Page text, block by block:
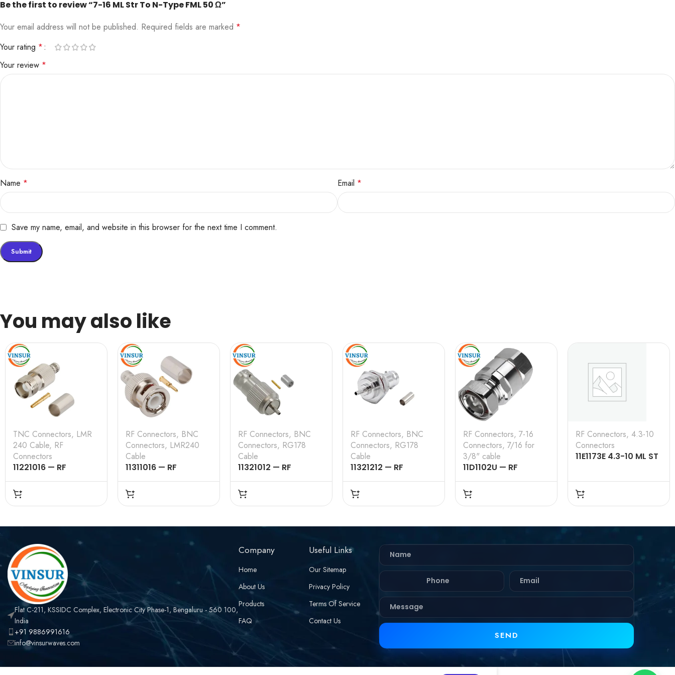
Be the first to review “7-16 ML Str To N-Type FML 50 Ω”
Your email address will not be published. Required fields are marked *
Your rating *
Your review *
Name * Email *
Save my name, email, and website in this browser for the next time I comment.
You may also like
TNC Connectors, LMR
240 Cable, RF
Connectors
11221016 — RF
CONNECTOR – 50
OHMS , TNC FEMALE ,
STRAIGHT , CRIMP
RF Connectors, BNC
Connectors, LMR240
Cable
11311016 — RF
CONNECTOR –
50OHMS , BNC MALE ,
STRAIGHT , CRIMP
RF Connectors, BNC
Connectors, RG178
Cable
11321012 — RF
CONNECTOR –
50OHMS , BNC
FEMALE , STRAIGHT ,
RF Connectors, BNC
Connectors, RG178
Cable
11321212 — RF
CONNECTOR –
50OHMS , BNC
FEMALE , STRAIGHT
RF Connectors, 7-16
Connectors, 7/16 for
3/8" cable
11D1102U — RF
CONNECTOR –
50OHMS , 7-16 MALE ,
STRAIGHT , CLAMP
RF Connectors, 4.3-10
Connectors
11E1173E 4.3-10 ML ST
Flat C-211, KSSIDC Complex, Electronic City Phase-1, Bengaluru - 560 100,
India
+91 9886991616
info@vinsurwaves.com
Company
Home
About Us
Products
FAQ
Useful Links
Our Sitemap
Privacy Policy
Terms Of Service
Contact Us
SEND